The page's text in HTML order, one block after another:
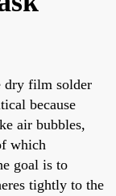
dry film solder
because
air bubbles,
which
goal is to
tightly to the